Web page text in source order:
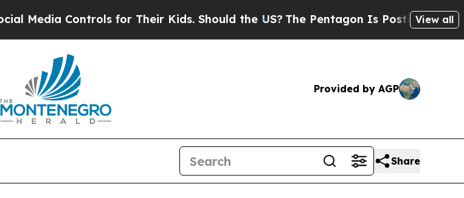
Controls for Their Kids. Should the US?The Pentagon Is Posting Cryptic
View all
Provided by AGP
Share